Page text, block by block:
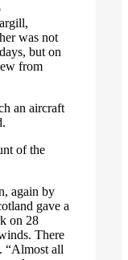
was not
but on
from
an aircraft
of the
again by
gave a
on 28
There
“Almost all